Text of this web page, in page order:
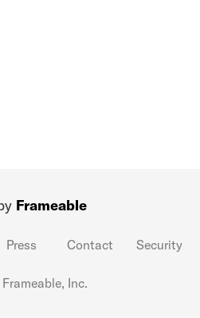
Frameable
Press Contact Security
Inc.